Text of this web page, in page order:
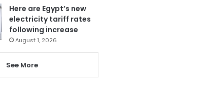
Here are Egypt’s new
electricity tariff rates
following increase
August 1, 2026
See More